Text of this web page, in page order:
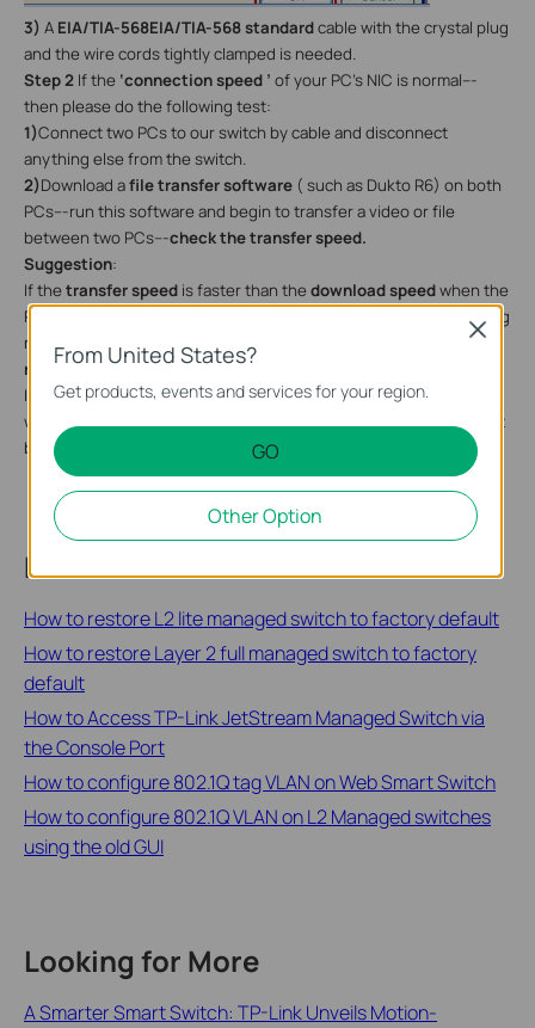
3) A EIA/TIA-568EIA/TIA-568 standardcable with the crystal plug
and the wire cords tightly clamped is needed.
Step 2 If the ‘connection speed ’ of your PC’s NIC is normal---
then please do the following test:
1)Connect two PCs to our switch by cable and disconnect
anything else from the switch.
2)Download afile transfer software ( such as Dukto R6) on both
PCs---run this software and begin to transfer a video or file
between two PCs---check the transfer speed.
Suggestion:
If the transfer speed is faster than the download speedwhen the
PC is connected to the router directly----then the switch is working
normal----and you will need to check some info
router.
If the transfer speed ismuch slowercompared with the speed
when the PC is connected to the router directly, something might
be wrong with the switch, pleasecontact
support@tp-link.com
Related FAQs
How to restore L2 lite managed switch to factory default
How to restore Layer 2 full managed switch to factory
default
How to Access TP-Link JetStream Managed Switch via
the Console Port
How to configure 802.1Q tag VLAN on Web Smart Switch
How to configure 802.1Q VLAN on L2 Managed switches
using the old GUI
Looking for More
A Smarter Smart Switch: TP-Link Unveils Motion-
From United States?
Get products, events and services for your region.
GO
Other Option
Close